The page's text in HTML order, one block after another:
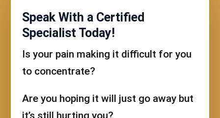
Speak With a Certified
Specialist Today!
Is your pain making it difficult for you
to concentrate?
Are you hoping it will just go away but
it’s still hurting you?